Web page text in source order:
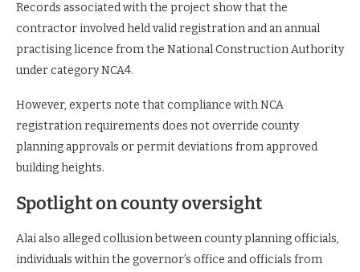
Records associated with the project show that the
contractor involved held valid registration and an annual
practising licence from the National Construction Authority
under category NCA4.
However, experts note that compliance with NCA
registration requirements does not override county
planning approvals or permit deviations from approved
building heights.
Spotlight on county oversight
Alai also alleged collusion between county planning officials,
individuals within the governor’s office and officials from